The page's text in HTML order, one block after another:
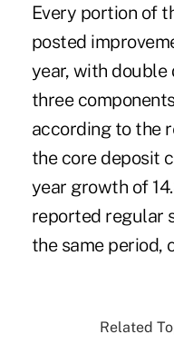
Every portion of
posted
year, with
three
according to the
the core deposit
year growth of
reported regular
the same period,
Related